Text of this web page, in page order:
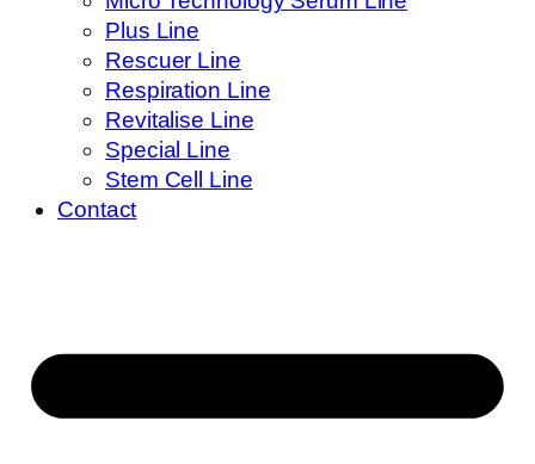
Plus Line
Rescuer Line
Respiration Line
Revitalise Line
Special Line
Stem Cell Line
Contact